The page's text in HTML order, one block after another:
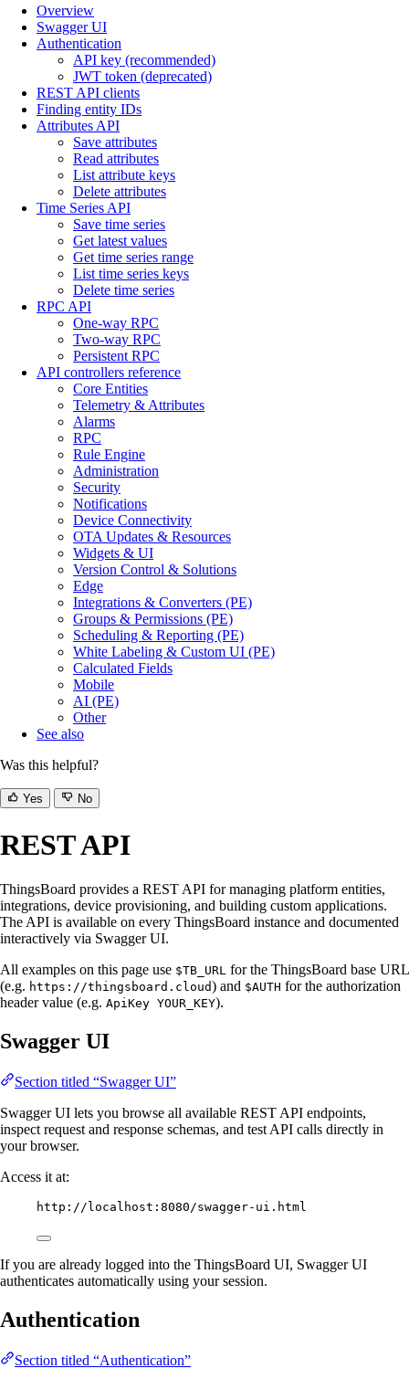
Overview
Swagger UI
Authentication
API key (recommended)
JWT token (deprecated)
REST API clients
Finding entity IDs
Attributes API
Save attributes
Read attributes
List attribute keys
Delete attributes
Time Series API
Save time series
Get latest values
Get time series range
List time series keys
Delete time series
RPC API
One-way RPC
Two-way RPC
Persistent RPC
API controllers reference
Core Entities
Telemetry & Attributes
Alarms
RPC
Rule Engine
Administration
Security
Notifications
Device Connectivity
OTA Updates & Resources
Widgets & UI
Version Control & Solutions
Edge
Integrations & Converters (PE)
Groups & Permissions (PE)
Scheduling & Reporting (PE)
White Labeling & Custom UI (PE)
Calculated Fields
Mobile
AI (PE)
Other
See also
Was this helpful?
Yes No
REST API
ThingsBoard provides a REST API for managing platform entities,
integrations, device provisioning, and building custom applications.
The API is available on every ThingsBoard instance and documented
interactively via Swagger UI.
All examples on this page use $TB_URL for the ThingsBoard base URL
(e.g. https://thingsboard.cloud) and $AUTH for the authorization
header value (e.g. ApiKey YOUR_KEY).
Swagger UI
Section titled “Swagger UI”
Swagger UI lets you browse all available REST API endpoints,
inspect request and response schemas, and test API calls directly in
your browser.
Access it at:
http://localhost:8080/swagger-ui.html
If you are already logged into the ThingsBoard UI, Swagger UI
authenticates automatically using your session.
Authentication
Section titled “Authentication”